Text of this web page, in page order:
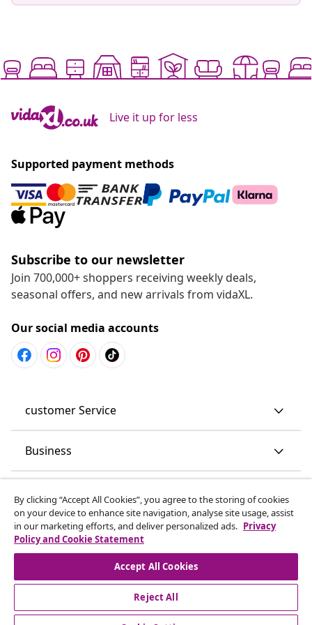
Live it up for less
Supported payment methods
Subscribe to our newsletter
Join 700,000+ shoppers receiving weekly deals,
seasonal offers, and new arrivals from vidaXL.
Our social media accounts
customer Service
Business
Discover more
By clicking “Accept All Cookies”, you agree to the storing of cookies
on your device to enhance site navigation, analyse site usage, assist
in our marketing efforts, and deliver personalized ads. Privacy
Policy and Cookie Statement
Accept All Cookies
Reject All